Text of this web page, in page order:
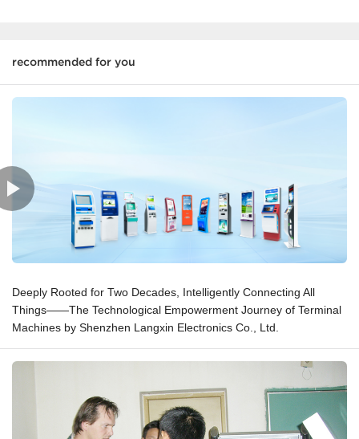
recommended for you
Deeply Rooted for Two Decades, Intelligently Connecting All
Things——The Technological Empowerment Journey of Terminal
Machines by Shenzhen Langxin Electronics Co., Ltd.